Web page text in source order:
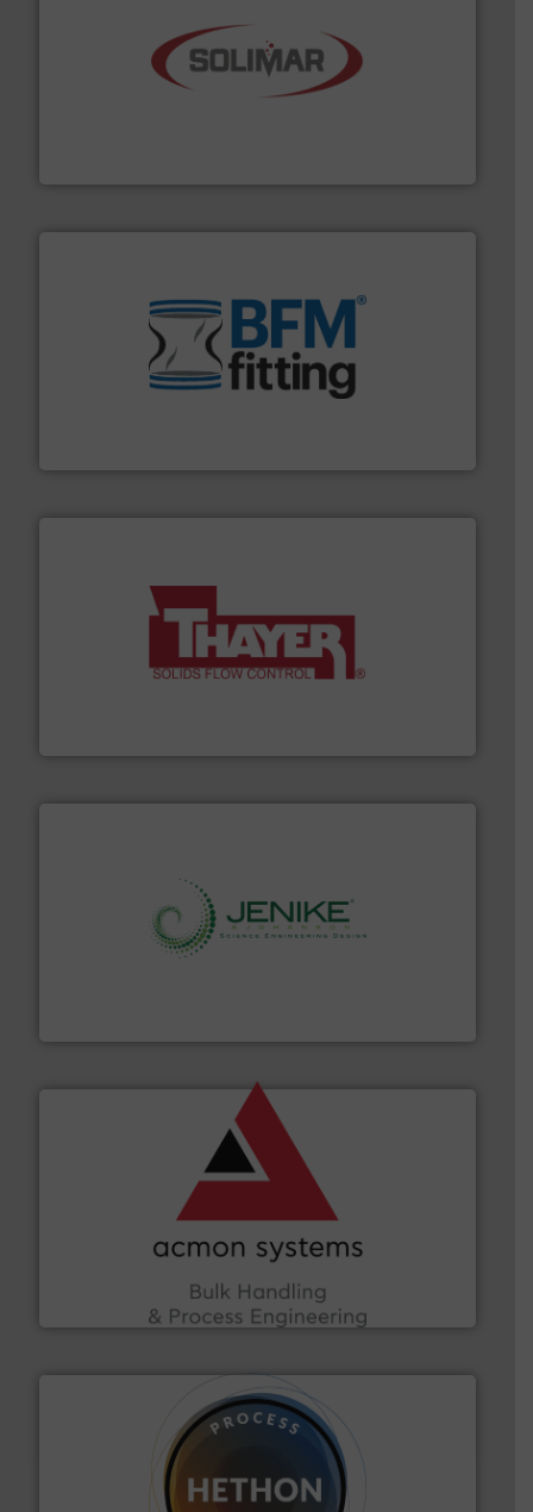
the dry bulk material handling industry.
flexible connectors, covers, blanking caps, blanking
bins/socks, breather bags and Bulk Bag Loaders that
help transform the traditional manufacturing
environment.More info ➜
equipment used for continuous weighing and feeding
of bulk materials for a wide variety of industries.
storage technology.More info ➜
Bulk Handling, Automation and Traceability —
enhancing efficiency and ensuring compliance within
the Food & Beverage, Construction Chemicals, Glass
and other vital industries. More info ➜